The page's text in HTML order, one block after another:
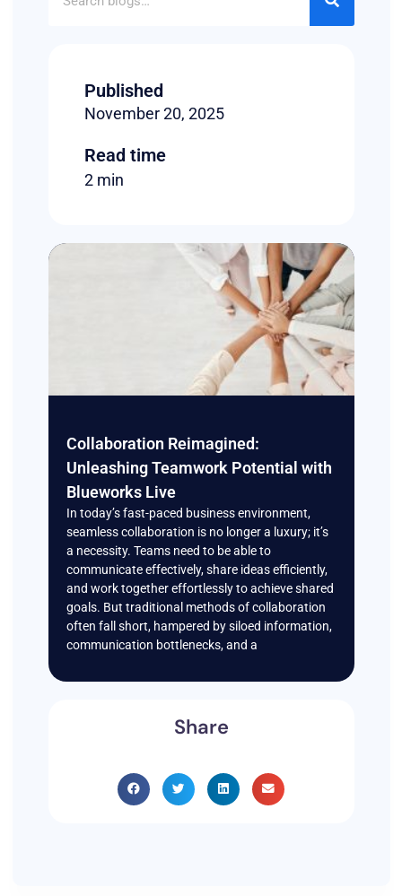
Published
November 20, 2025
Read time
2 min
Collaboration Reimagined:
Unleashing Teamwork Potential with
Blueworks Live
In today’s fast-paced business environment,
seamless collaboration is no longer a luxury; it’s
a necessity. Teams need to be able to
communicate effectively, share ideas efficiently,
and work together effortlessly to achieve shared
goals. But traditional methods of collaboration
often fall short, hampered by siloed information,
communication bottlenecks, and a
Share